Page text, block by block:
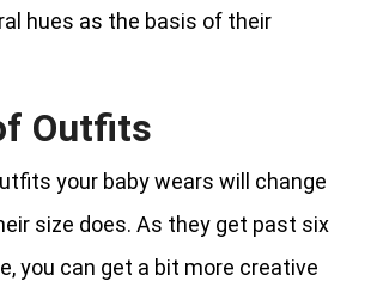
hues as the basis of their
Outfits
your baby wears will change
size does. As they get past six
you can get a bit more creative